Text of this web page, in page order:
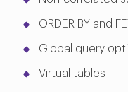
ORDER BY and
Global query
Virtual tables